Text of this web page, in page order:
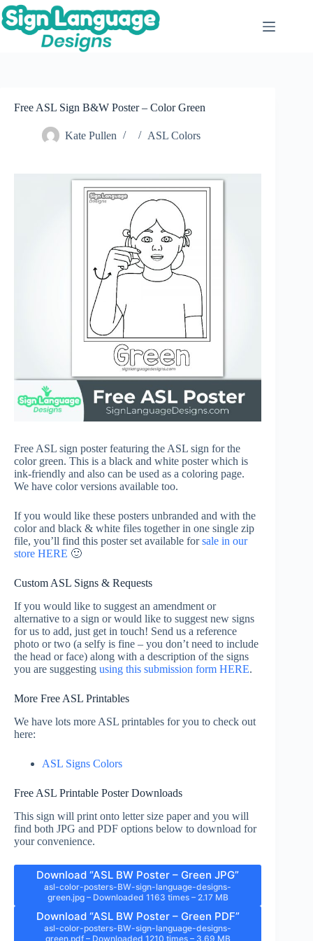
Skip
to
content
Free ASL Sign B&W Poster – Color Green
Kate Pullen ASL Colors
Free ASL sign poster featuring the ASL sign for the
color green. This is a black and white poster which is
ink-friendly and also can be used as a coloring page.
We have color versions available too.
If you would like these posters unbranded and with the
color and black & white files together in one single zip
file, you’ll find this poster set available forsale in our
store HERE 🙂
Custom ASL Signs & Requests
If you would like to suggest an amendment or
alternative to a sign or would like to suggest new signs
for us to add, just get in touch! Send us a reference
photo or two (a selfy is fine – you don’t need to include
the head or face) along with a description of the signs
you are suggesting using this submission form HERE.
More Free ASL Printables
We have lots more ASL printables for you to check out
here:
ASL Signs Colors
Free ASL Printable Poster Downloads
This sign will print onto letter size paper and you will
find both JPG and PDF options below to download for
your convenience.
Download “ASL BW Poster – Green JPG”
asl-color-posters-BW-sign-language-designs-
green.jpg – Downloaded 1163 times – 2.17 MB
Download “ASL BW Poster – Green PDF”
asl-color-posters-BW-sign-language-designs-
green.pdf – Downloaded 1210 times – 3.69 MB